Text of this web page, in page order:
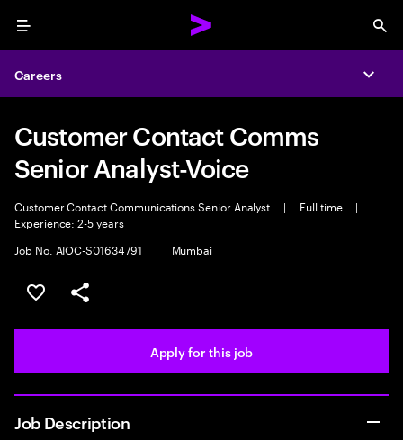
Menu
Careers
Customer Contact Comms
Senior Analyst-Voice
Customer Contact Communications Senior Analyst | Full time
|
Experience: 2-5 years
Job No. AIOC-S01634791
| Mumbai
Save this job
Share this job
Apply for this job
Job Description